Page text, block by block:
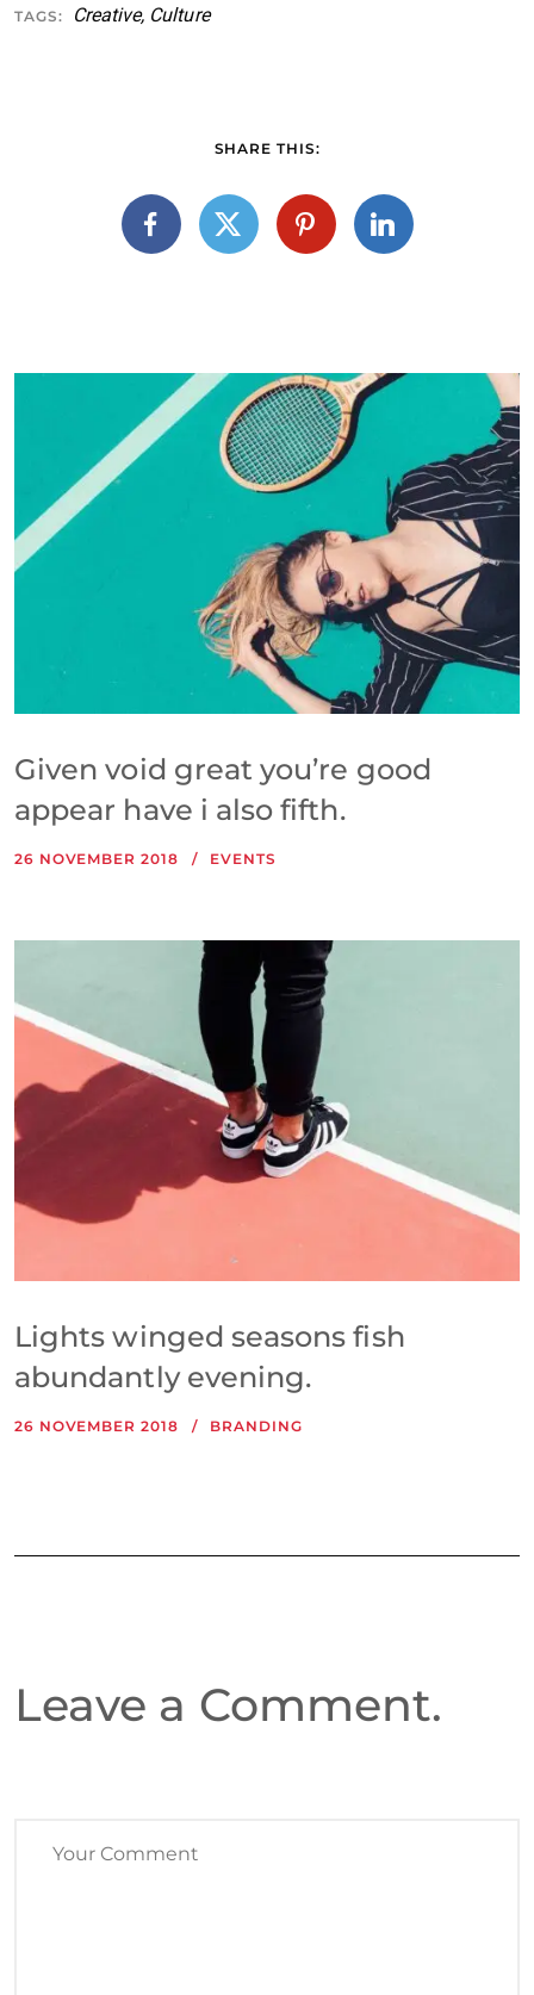
TAGS: Creative, Culture
SHARE THIS:
Given void great you’re good
appear have i also fifth.
26 NOVEMBER 2018 EVENTS
Lights winged seasons fish
abundantly evening.
26 NOVEMBER 2018 BRANDING
Leave a Comment.